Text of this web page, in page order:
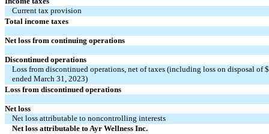
Current tax provision
Total income taxes
Net loss from continuing operations
Discontinued operations
Loss from discontinued operations, net of taxes (including loss on disposal of
ended March 31, 2023)
Loss from discontinued operations
Net loss
Net loss attributable to noncontrolling interests
Net loss attributable to Ayr Wellness Inc.